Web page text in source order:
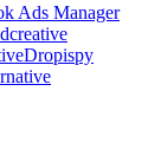
Ads Manager
Dropispy